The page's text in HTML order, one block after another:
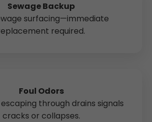
Sewage Backup
surfacing—immediate
required.
Foul Odors
through drains signals
cracks or collapses.